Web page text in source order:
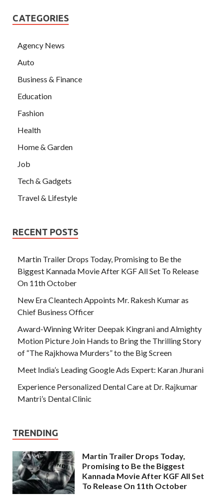
CATEGORIES
Agency News
Auto
Business & Finance
Education
Fashion
Health
Home & Garden
Job
Tech & Gadgets
Travel & Lifestyle
RECENT POSTS
Martin Trailer Drops Today, Promising to Be the
Biggest Kannada Movie After KGF All Set To Release
On 11th October
New Era Cleantech Appoints Mr. Rakesh Kumar as
Chief Business Officer
Award-Winning Writer Deepak Kingrani and Almighty
Motion Picture Join Hands to Bring the Thrilling Story
of “The Rajkhowa Murders” to the Big Screen
Meet India’s Leading Google Ads Expert: Karan Jhurani
Experience Personalized Dental Care at Dr. Rajkumar
Mantri’s Dental Clinic
TRENDING
Martin Trailer Drops Today,
Promising to Be the Biggest
Kannada Movie After KGF All Set
To Release On 11th October